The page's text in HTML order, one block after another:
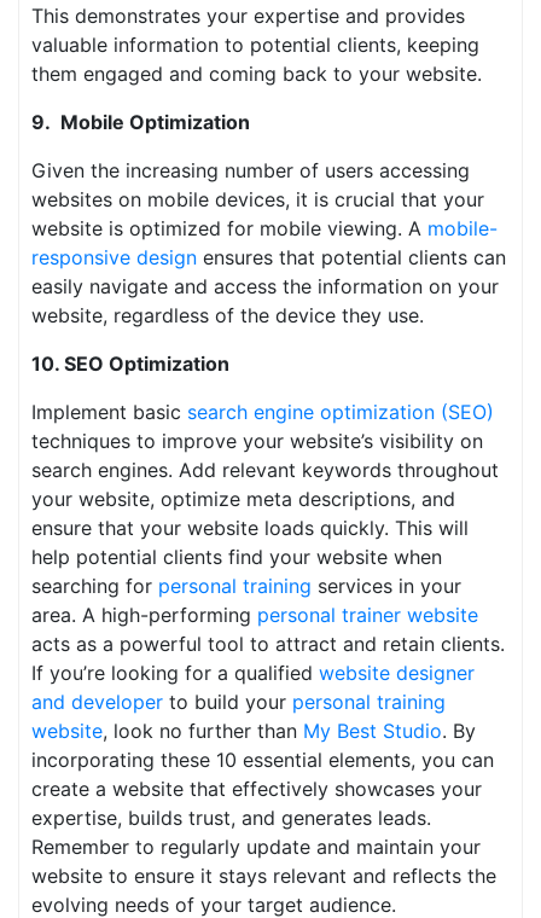
This demonstrates your expertise and provides
valuable information to potential clients, keeping
them engaged and coming back to your website.
9. Mobile Optimization
Given the increasing number of users accessing
websites on mobile devices, it is crucial that your
website is optimized for mobile viewing. A mobile-
responsive design ensures that potential clients can
easily navigate and access the information on your
website, regardless of the device they use.
10. SEO Optimization
Implement basic search engine optimization (SEO)
techniques to improve your website’s visibility on
search engines. Add relevant keywords throughout
your website, optimize meta descriptions, and
ensure that your website loads quickly. This will
help potential clients find your website when
searching for personal training services in your
area. A high-performing personal trainer website
acts as a powerful tool to attract and retain clients.
If you’re looking for a qualified website designer
and developer to build your personal training
website, look no further than My Best Studio. By
incorporating these 10 essential elements, you can
create a website that effectively showcases your
expertise, builds trust, and generates leads.
Remember to regularly update and maintain your
website to ensure it stays relevant and reflects the
evolving needs of your target audience.